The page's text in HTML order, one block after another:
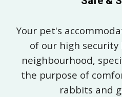
Your pet's
of our high security
neighbourhood,
the purpose of
rabbits and